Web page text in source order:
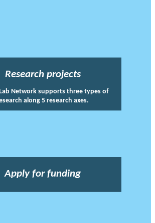
Research projects
Network supports three types of
along 5 research axes.
Apply for funding